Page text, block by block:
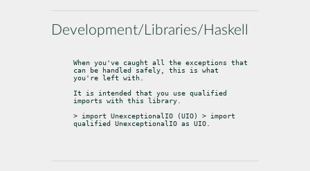
Development/Libraries/Haskell
When you've caught all the exceptions that
can be handled safely, this is what
you're left with.
It is intended that you use qualified
imports with this library.
> import UnexceptionalIO (UIO) > import
qualified UnexceptionalIO as UIO.